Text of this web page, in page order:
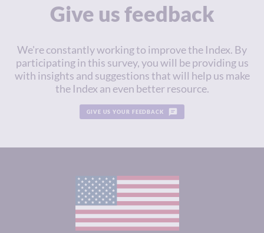
Give us feedback
We're constantly working to improve the Index. By
participating in this survey, you will be providing us
with insights and suggestions that will help us make
the Index an even better resource.
GIVE US YOUR FEEDBACK